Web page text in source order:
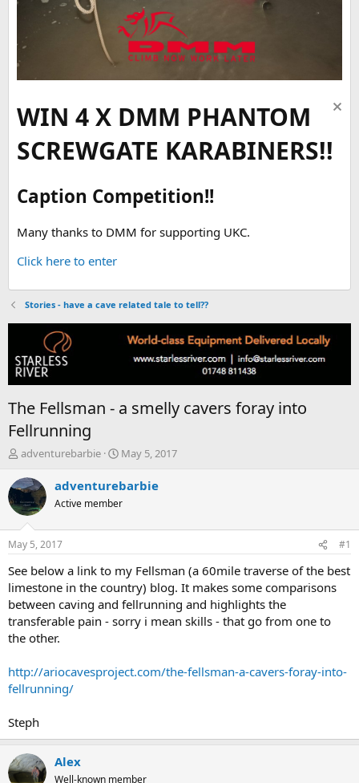
WIN 4 X DMM PHANTOM
SCREWGATE KARABINERS!!
Caption Competition!!
Many thanks to DMM for supporting UKC.
Click here to enter
Stories - have a cave related tale to tell??
The Fellsman - a smelly cavers foray into
Fellrunning
T
r
e
a
d
s
t
a
r
t
e
r
adventurebarbie
S
a
t
e
May 5, 2017
adventurebarbie
Active member
May 5, 2017 #1
See below a link to my Fellsman (a 60mile traverse of the best
limestone in the country) blog. It makes some comparisons
between caving and fellrunning and highlights the
transferable pain - sorry i mean skills - that go from one to
the other.
http://ariocavesproject.com/the-fellsman-a-cavers-foray-into-
fellrunning/
Steph
Alex
Well-known member